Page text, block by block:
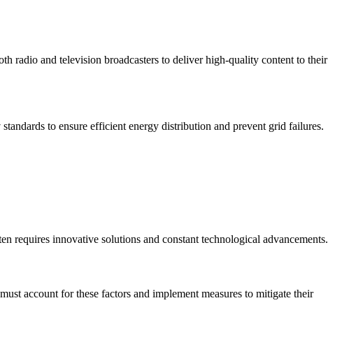
radio and television broadcasters to deliver high-quality content to their
to ensure efficient energy distribution and prevent grid failures.
requires innovative solutions and constant technological advancements.
account for these factors and implement measures to mitigate their